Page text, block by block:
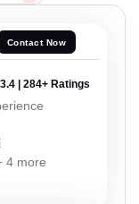
Contact Now
3.4 | 284+ Ratings
4 more